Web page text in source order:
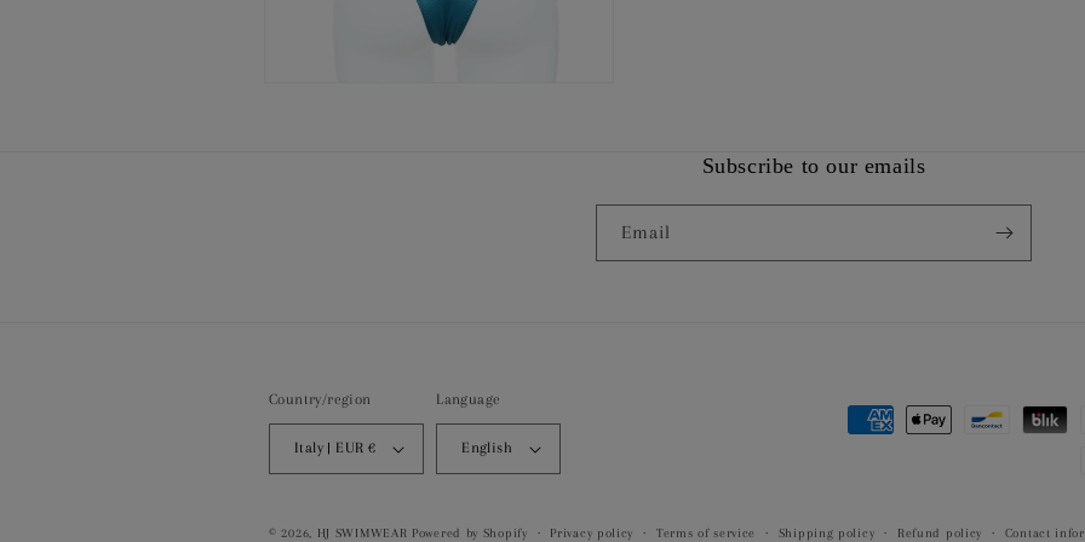
Subscribe to our emails
Email
Country/region
Italy | EUR €
Language
English
Payment
© 2026, HJ SWIMWEAR Powered by Shopify Privacy policy Terms of service Shipping policy Refund policy Contact